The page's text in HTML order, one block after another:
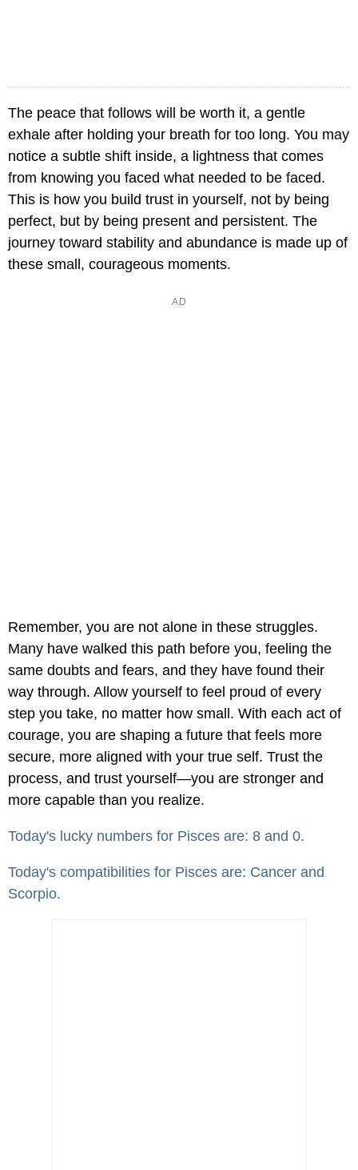
The peace that follows will be worth it, a gentle
exhale after holding your breath for too long. You may
notice a subtle shift inside, a lightness that comes
from knowing you faced what needed to be faced.
This is how you build trust in yourself, not by being
perfect, but by being present and persistent. The
journey toward stability and abundance is made up of
these small, courageous moments.
Remember, you are not alone in these struggles.
Many have walked this path before you, feeling the
same doubts and fears, and they have found their
way through. Allow yourself to feel proud of every
step you take, no matter how small. With each act of
courage, you are shaping a future that feels more
secure, more aligned with your true self. Trust the
process, and trust yourself—you are stronger and
more capable than you realize.
Today's lucky numbers for Pisces are: 8 and 0.
Today's compatibilities for Pisces are: Cancer and
Scorpio.